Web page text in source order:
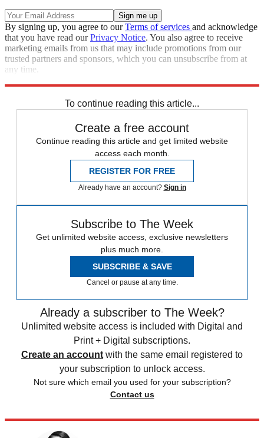
By signing up, you agree to ourTerms of services and acknowledge
that you have read ourPrivacy Notice. You also agree to receive
marketing emails from us that may include promotions from our
trusted partners and sponsors, which you can unsubscribe from at
any time.
To continue reading this article...
Create a free account
Continue reading this article and get limited website
access each month.
REGISTER FOR FREE
Already have an account? Sign in
Subscribe to The Week
Get unlimited website access, exclusive newsletters
plus much more.
SUBSCRIBE & SAVE
Cancel or pause at any time.
Already a subscriber to The Week?
Unlimited website access is included with Digital and
Print + Digital subscriptions.
Create an account with the same email registered to
your subscription to unlock access.
Not sure which email you used for your subscription?
Contact us